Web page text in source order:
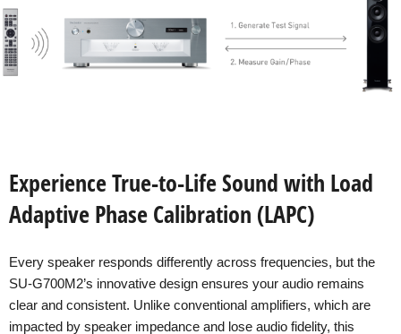
Experience True-to-Life Sound with Load
Adaptive Phase Calibration (LAPC)
Every speaker responds differently across frequencies, but the
SU-G700M2’s innovative design ensures your audio remains
clear and consistent. Unlike conventional amplifiers, which are
impacted by speaker impedance and lose audio fidelity, this